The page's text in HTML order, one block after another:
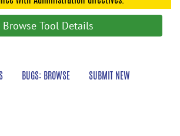
Browse Tool Details
BUGS: BROWSE SUBMIT NEW